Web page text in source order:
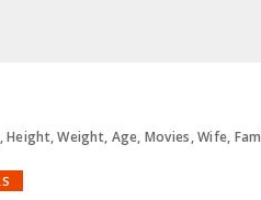
Weight, Age, Movies, Wife,